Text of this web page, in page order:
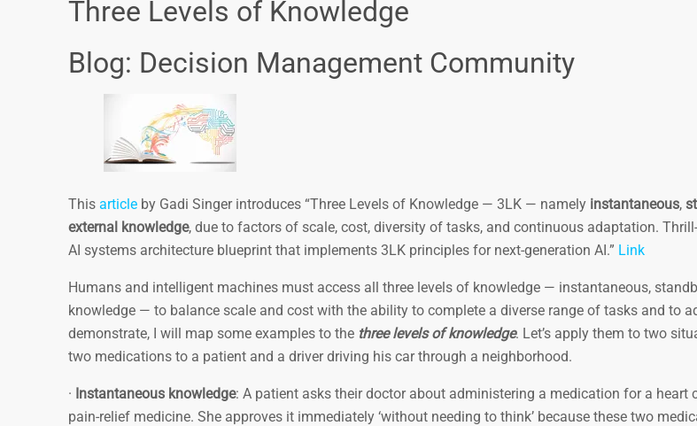
Three Levels of Knowledge
Blog: Decision Management Community
This article by Gadi Singer introduces “Three Levels of Knowledge — 3LK — namely instantaneous,
external knowledge, due to factors of scale, cost, diversity of tasks, and continuous adaptation.
AI systems architecture blueprint that implements 3LK principles for next-generation AI.” Link
Humans and intelligent machines must access all three levels of knowledge — instantaneous,
knowledge — to balance scale and cost with the ability to complete a diverse range of tasks and to
demonstrate, I will map some examples to the three levels of knowledge. Let’s apply them to two
two medications to a patient and a driver driving his car through a neighborhood.
· Instantaneous knowledge: A patient asks their doctor about administering a medication for a heart
pain-relief medicine. She approves it immediately ‘without needing to think’ because these two